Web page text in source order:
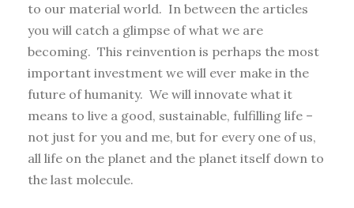
to our material world. In between the articles
you will catch a glimpse of what we are
becoming. This reinvention is perhaps the most
important investment we will ever make in the
future of humanity. We will innovate what it
means to live a good, sustainable, fulfilling life –
not just for you and me, but for every one of us,
all life on the planet and the planet itself down to
the last molecule.